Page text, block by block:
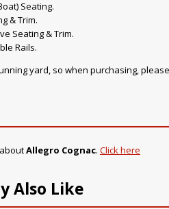
Seating.
& Trim.
Seating & Trim.
Rails.
yard, so when purchasing,
Allegro Cognac. Click here
Also Like